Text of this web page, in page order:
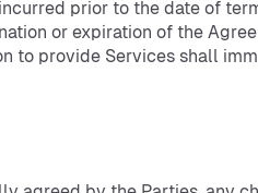
prior to the date of
or expiration of the
to provide Services shall